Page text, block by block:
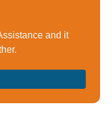
and it